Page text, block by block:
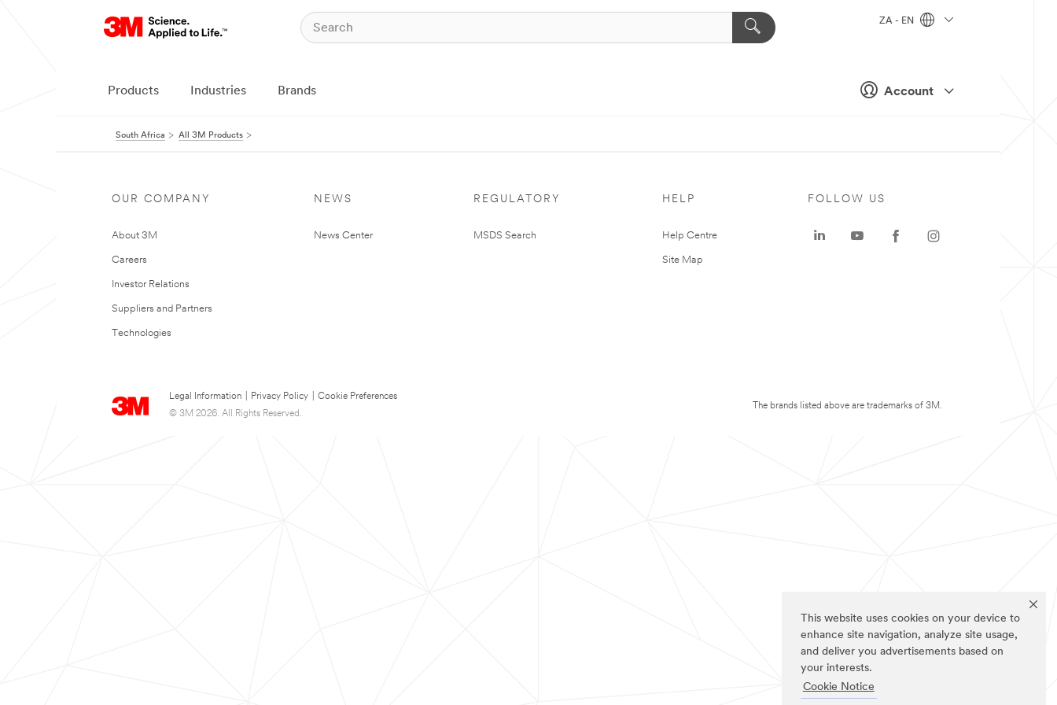
This website uses cookies on your device to
enhance site navigation, analyze site usage,
and deliver you advertisements based on
your interests.
Cookie Notice
Account
ZA - EN
Products Industries Brands
South Africa All 3M Products
OUR COMPANY
About 3M
Careers
Investor Relations
Suppliers and Partners
Technologies
NEWS
News Center
REGULATORY
MSDS Search
HELP
Help Centre
Site Map
Legal Information Privacy Policy
Cookie Preferences
© 3M 2026. All Rights Reserved.
FOLLOW US
The brands listed above are trademarks of 3M.